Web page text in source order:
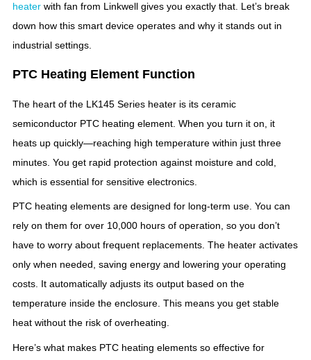
heater with fan from Linkwell gives you exactly that. Let’s break
down how this smart device operates and why it stands out in
industrial settings.
PTC Heating Element Function
The heart of the LK145 Series heater is its ceramic
semiconductor PTC heating element. When you turn it on, it
heats up quickly—reaching high temperature within just three
minutes. You get rapid protection against moisture and cold,
which is essential for sensitive electronics.
PTC heating elements are designed for long-term use. You can
rely on them for over 10,000 hours of operation, so you don’t
have to worry about frequent replacements. The heater activates
only when needed, saving energy and lowering your operating
costs. It automatically adjusts its output based on the
temperature inside the enclosure. This means you get stable
heat without the risk of overheating.
Here’s what makes PTC heating elements so effective for